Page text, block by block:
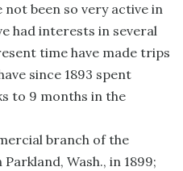
not been so very active in
had interests in several
time have made trips
since 1893 spent
to 9 months in the
branch of the
Wash., in 1899;